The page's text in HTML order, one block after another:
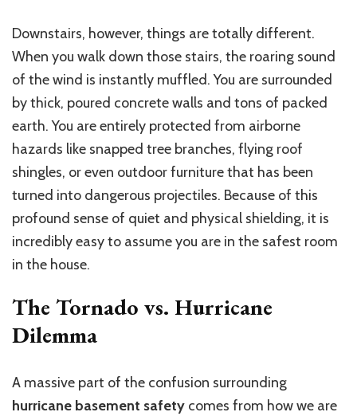
Downstairs, however, things are totally different.
When you walk down those stairs, the roaring sound
of the wind is instantly muffled. You are surrounded
by thick, poured concrete walls and tons of packed
earth. You are entirely protected from airborne
hazards like snapped tree branches, flying roof
shingles, or even outdoor furniture that has been
turned into dangerous projectiles. Because of this
profound sense of quiet and physical shielding, it is
incredibly easy to assume you are in the safest room
in the house.
The Tornado vs. Hurricane
Dilemma
A massive part of the confusion surrounding
hurricane basement safety comes from how we are